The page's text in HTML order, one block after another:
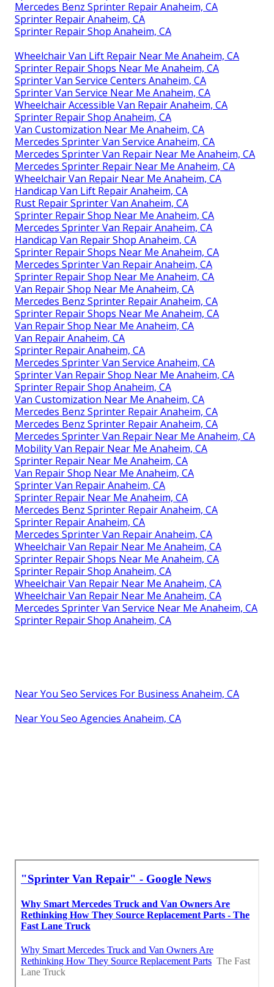
Mercedes Benz Sprinter Repair Anaheim, CA
Sprinter Repair Anaheim, CA
Sprinter Repair Shop Anaheim, CA
Wheelchair Van Lift Repair Near Me Anaheim, CA
Sprinter Repair Shops Near Me Anaheim, CA
Sprinter Van Service Centers Anaheim, CA
Sprinter Van Service Near Me Anaheim, CA
Wheelchair Accessible Van Repair Anaheim, CA
Sprinter Repair Shop Anaheim, CA
Van Customization Near Me Anaheim, CA
Mercedes Sprinter Van Service Anaheim, CA
Mercedes Sprinter Van Repair Near Me Anaheim, CA
Mercedes Sprinter Repair Near Me Anaheim, CA
Wheelchair Van Repair Near Me Anaheim, CA
Handicap Van Lift Repair Anaheim, CA
Rust Repair Sprinter Van Anaheim, CA
Sprinter Repair Shop Near Me Anaheim, CA
Mercedes Sprinter Van Repair Anaheim, CA
Handicap Van Repair Shop Anaheim, CA
Sprinter Repair Shops Near Me Anaheim, CA
Mercedes Sprinter Van Repair Anaheim, CA
Sprinter Repair Shop Near Me Anaheim, CA
Van Repair Shop Near Me Anaheim, CA
Mercedes Benz Sprinter Repair Anaheim, CA
Sprinter Repair Shops Near Me Anaheim, CA
Van Repair Shop Near Me Anaheim, CA
Van Repair Anaheim, CA
Sprinter Repair Anaheim, CA
Mercedes Sprinter Van Service Anaheim, CA
Sprinter Van Repair Shop Near Me Anaheim, CA
Sprinter Repair Shop Anaheim, CA
Van Customization Near Me Anaheim, CA
Mercedes Benz Sprinter Repair Anaheim, CA
Mercedes Benz Sprinter Repair Anaheim, CA
Mercedes Sprinter Van Repair Near Me Anaheim, CA
Mobility Van Repair Near Me Anaheim, CA
Sprinter Repair Near Me Anaheim, CA
Van Repair Shop Near Me Anaheim, CA
Sprinter Van Repair Anaheim, CA
Sprinter Repair Near Me Anaheim, CA
Mercedes Benz Sprinter Repair Anaheim, CA
Sprinter Repair Anaheim, CA
Mercedes Sprinter Van Repair Anaheim, CA
Wheelchair Van Repair Near Me Anaheim, CA
Sprinter Repair Shops Near Me Anaheim, CA
Sprinter Repair Shop Anaheim, CA
Wheelchair Van Repair Near Me Anaheim, CA
Wheelchair Van Repair Near Me Anaheim, CA
Mercedes Sprinter Van Service Near Me Anaheim, CA
Sprinter Repair Shop Anaheim, CA
Near You Seo Services For Business Anaheim, CA
Near You Seo Agencies Anaheim, CA